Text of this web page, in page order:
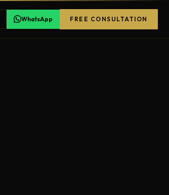
WhatsApp FREE CONSULTATION